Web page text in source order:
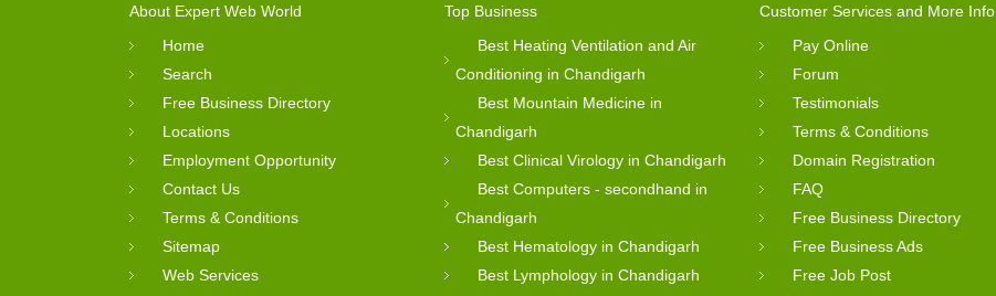
About Expert Web World
Home
Search
Free Business Directory
Locations
Employment Opportunity
Contact Us
Terms & Conditions
Sitemap
Web Services
Top Business
Best Heating Ventilation and Air
Conditioning in Chandigarh
Best Mountain Medicine in
Chandigarh
Best Clinical Virology in Chandigarh
Best Computers - secondhand in
Chandigarh
Best Hematology in Chandigarh
Best Lymphology in Chandigarh
Customer Services and More Info
Pay Online
Forum
Testimonials
Terms & Conditions
Domain Registration
FAQ
Free Business Directory
Free Business Ads
Free Job Post